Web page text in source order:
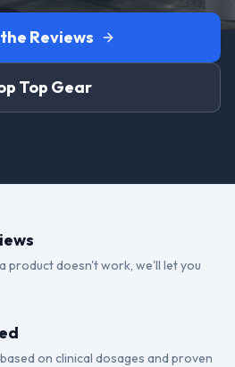
Reviews
Top Gear
product doesn't work, we'll let you
on clinical dosages and proven